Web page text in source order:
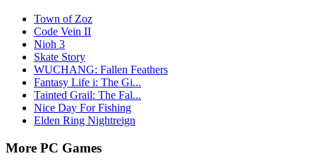
Town of Zoz
Code Vein II
Nioh 3
Skate Story
WUCHANG: Fallen Feathers
Fantasy Life i: The Gi...
Tainted Grail: The Fal...
Nice Day For Fishing
Elden Ring Nightreign
More PC Games